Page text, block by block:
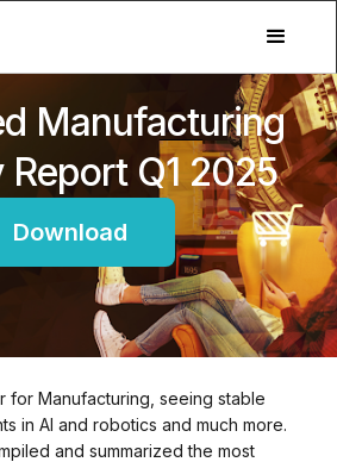
Manufacturing
Q1 2025
Download
for Manufacturing, seeing stable
in AI and robotics and much more.
and summarized the most